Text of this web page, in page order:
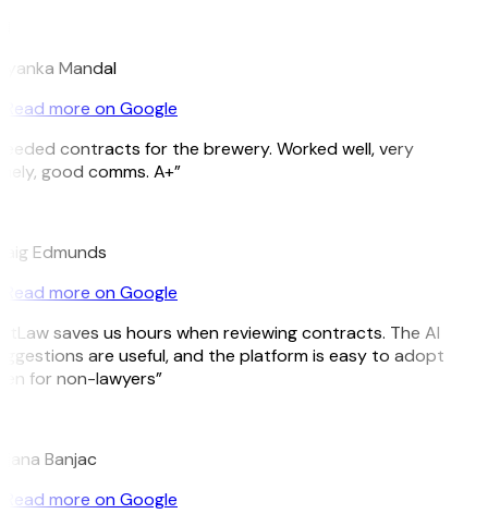
Mandal
Read more on Google
contracts for the brewery. Worked well, very
good comms. A+”
Edmunds
Read more on Google
saves us hours when reviewing contracts. The AI
are useful, and the platform is easy to adopt
for non-lawyers”
Banjac
Read more on Google